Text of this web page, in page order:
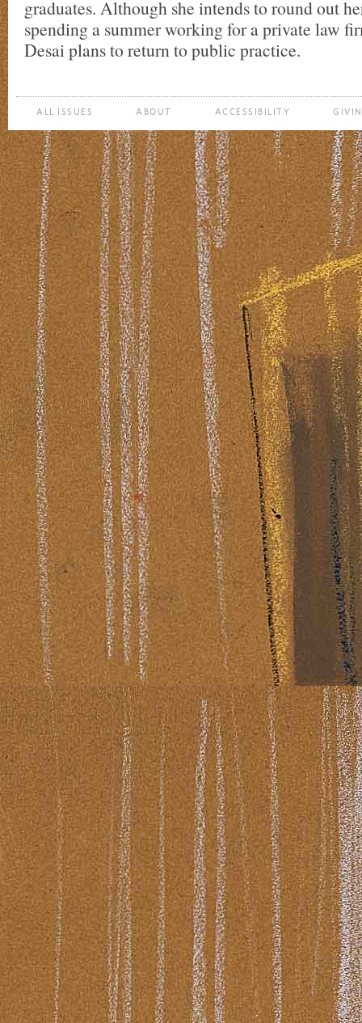
graduates. Although she intends to round out
spending a summer working for a private law
Desai plans to return to public practice.
ALL ISSUES ABOUT ACCESSIBILITY